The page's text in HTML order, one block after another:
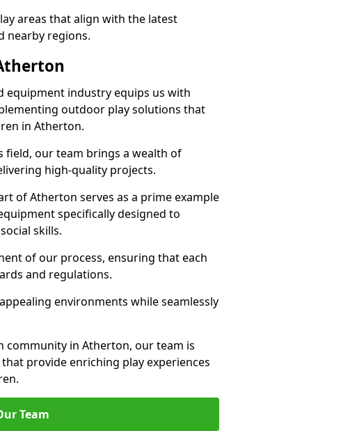
areas that align with the latest
nearby regions.
equipment industry equips us with
outdoor play solutions that
in Atherton.
field, our team brings a wealth of
high-quality projects.
of Atherton serves as a prime example
specifically designed to
skills.
of our process, ensuring that each
and regulations.
environments while seamlessly
community in Atherton, our team is
provide enriching play experiences
Team